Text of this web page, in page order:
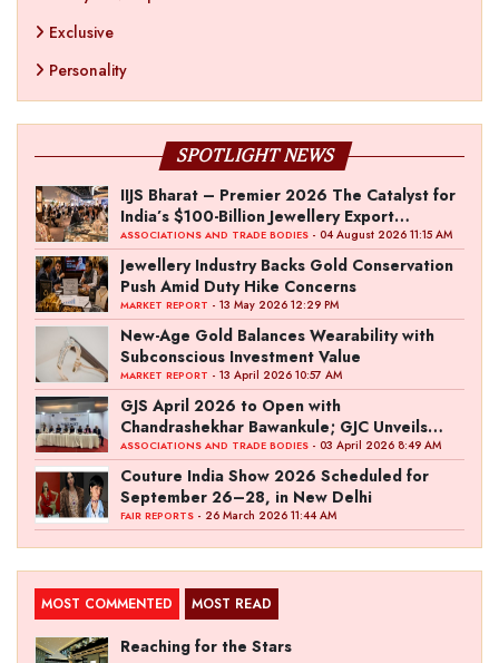
Exclusive
Personality
SPOTLIGHT NEWS
IIJS Bharat – Premier 2026 The Catalyst for
India’s $100-Billion Jewellery Export
Ambition
ASSOCIATIONS AND TRADE BODIES - 04 August 2026 11:15 AM
Jewellery Industry Backs Gold Conservation
Push Amid Duty Hike Concerns
MARKET REPORT - 13 May 2026 12:29 PM
New-Age Gold Balances Wearability with
Subconscious Investment Value
MARKET REPORT - 13 April 2026 10:57 AM
GJS April 2026 to Open with
Chandrashekhar Bawankule; GJC Unveils
‘Akshay Kala’ Theme
ASSOCIATIONS AND TRADE BODIES - 03 April 2026 8:49 AM
Couture India Show 2026 Scheduled for
September 26–28, in New Delhi
FAIR REPORTS - 26 March 2026 11:44 AM
MOST COMMENTED MOST READ
Reaching for the Stars